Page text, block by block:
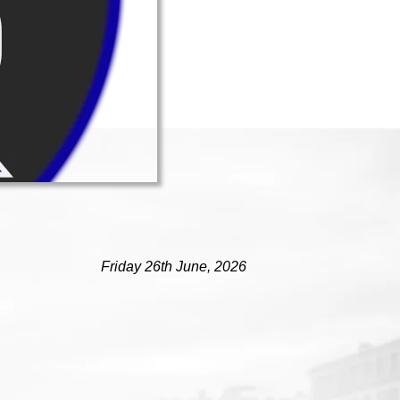
Friday 26th June, 2026